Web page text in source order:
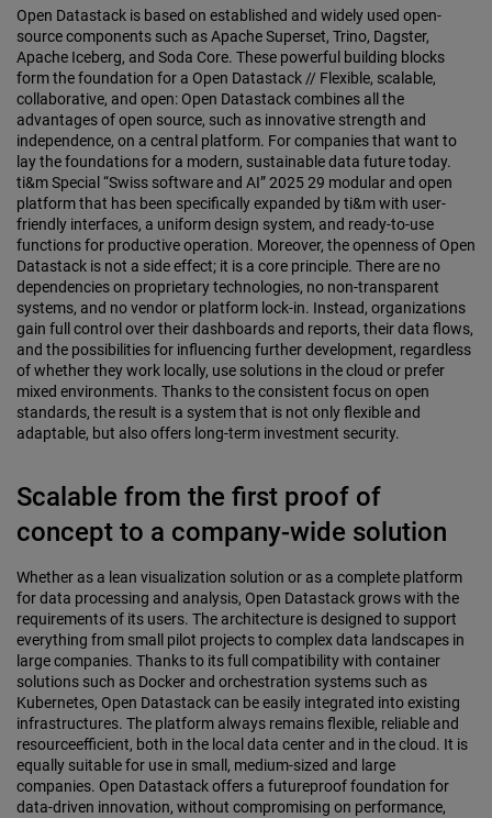
Open Datastack is based on established and widely used open-
source components such as Apache Superset, Trino, Dagster,
Apache Iceberg, and Soda Core. These powerful building blocks
form the foundation for a Open Datastack // Flexible, scalable,
collaborative, and open: Open Datastack combines all the
advantages of open source, such as innovative strength and
independence, on a central platform. For companies that want to
lay the foundations for a modern, sustainable data future today.
ti&m Special “Swiss software and AI” 2025 29 modular and open
platform that has been specifically expanded by ti&m with user-
friendly interfaces, a uniform design system, and ready-to-use
functions for productive operation. Moreover, the openness of Open
Datastack is not a side effect; it is a core principle. There are no
dependencies on proprietary technologies, no non-transparent
systems, and no vendor or platform lock-in. Instead, organizations
gain full control over their dashboards and reports, their data flows,
and the possibilities for influencing further development, regardless
of whether they work locally, use solutions in the cloud or prefer
mixed environments. Thanks to the consistent focus on open
standards, the result is a system that is not only flexible and
adaptable, but also offers long-term investment security.
Scalable from the first proof of
concept to a company-wide solution
Whether as a lean visualization solution or as a complete platform
for data processing and analysis, Open Datastack grows with the
requirements of its users. The architecture is designed to support
everything from small pilot projects to complex data landscapes in
large companies. Thanks to its full compatibility with container
solutions such as Docker and orchestration systems such as
Kubernetes, Open Datastack can be easily integrated into existing
infrastructures. The platform always remains flexible, reliable and
resourceefficient, both in the local data center and in the cloud. It is
equally suitable for use in small, medium-sized and large
companies. Open Datastack offers a futureproof foundation for
data-driven innovation, without compromising on performance,